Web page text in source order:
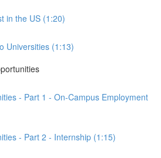
in the US (1:20)
Universities (1:13)
- Part 1 - On-Campus Employment
- Part 2 - Internship (1:15)